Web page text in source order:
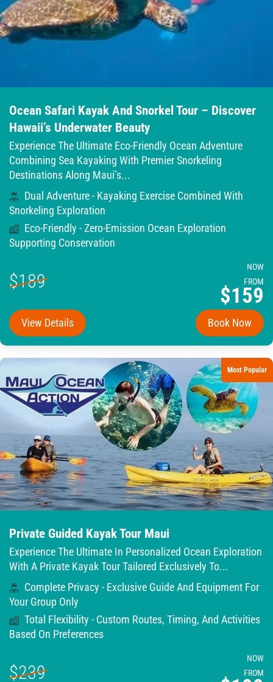
Ocean Safari Kayak And Snorkel Tour – Discover
Hawaii’s Underwater Beauty
Experience The Ultimate Eco-Friendly Ocean Adventure
Combining Sea Kayaking With Premier Snorkeling
Destinations Along Maui’s...
Dual Adventure - Kayaking Exercise Combined With
Snorkeling Exploration
Eco-Friendly - Zero-Emission Ocean Exploration
Supporting Conservation
$189
NOW
FROM
$159
View Details Book Now
Most Popular
Private Guided Kayak Tour Maui
Experience The Ultimate In Personalized Ocean Exploration
With A Private Kayak Tour Tailored Exclusively To...
Complete Privacy - Exclusive Guide And Equipment For
Your Group Only
Total Flexibility - Custom Routes, Timing, And Activities
Based On Preferences
$239
NOW
FROM